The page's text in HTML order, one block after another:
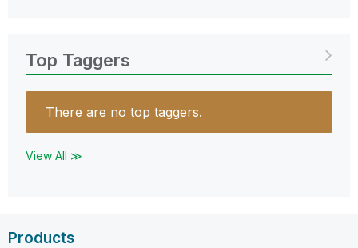
Top Taggers
There are no top taggers.
View All ≫
Products